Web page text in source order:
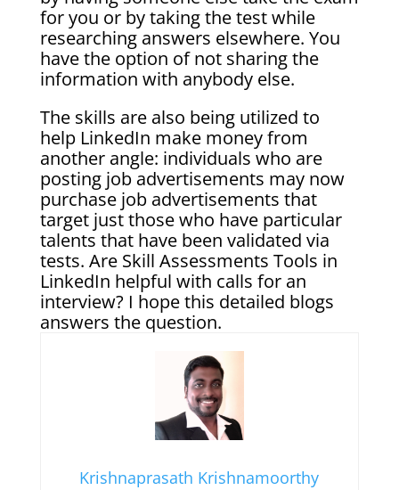
for you or by taking the test while
researching answers elsewhere. You
have the option of not sharing the
information with anybody else.
The skills are also being utilized to
help LinkedIn make money from
another angle: individuals who are
posting job advertisements may now
purchase job advertisements that
target just those who have particular
talents that have been validated via
tests. Are Skill Assessments Tools in
LinkedIn helpful with calls for an
interview? I hope this detailed blogs
answers the question.
Krishnaprasath Krishnamoorthy